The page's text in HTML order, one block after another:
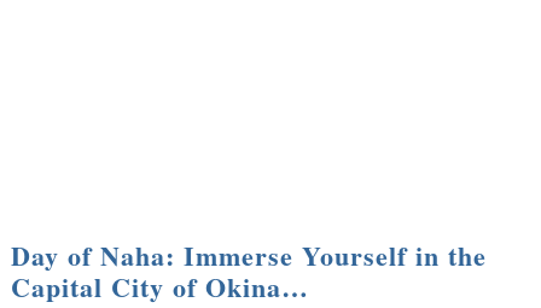
Day of Naha: Immerse Yourself in the
Capital City of Okina…